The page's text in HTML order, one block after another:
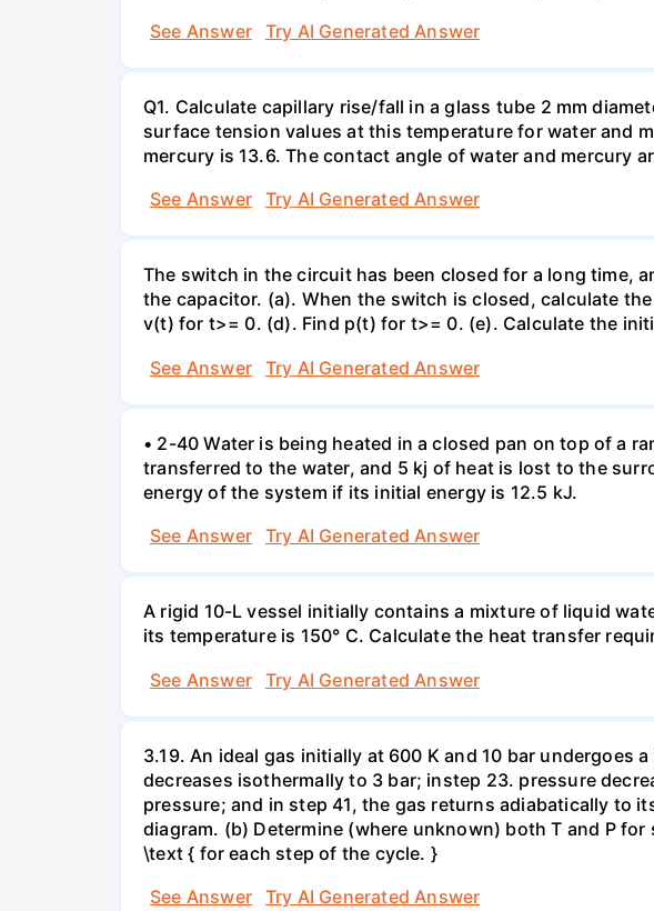
See Answer
Try AI Generated Answer
Q1. Calculate capillary rise/fall in a glass tube 2 mm
surface tension values at this temperature for water and
mercury is 13.6. The contact angle of water and mercury
See Answer
Try AI Generated Answer
The switch in the circuit has been closed for a long time,
the capacitor. (a). When the switch is closed, calculate
v(t) for t>= 0. (d). Find p(t) for t>= 0. (e). Calculate the
See Answer
Try AI Generated Answer
• 2-40 Water is being heated in a closed pan on top of a
transferred to the water, and 5 kj of heat is lost to the
energy of the system if its initial energy is 12.5 kJ.
See Answer
Try AI Generated Answer
A rigid 10-L vessel initially contains a mixture of liquid
its temperature is 150° C. Calculate the heat transfer
See Answer
Try AI Generated Answer
3.19. An ideal gas initially at 600 K and 10 bar undergoes
decreases isothermally to 3 bar; instep 23. pressure
pressure; and in step 41, the gas returns adiabatically to
diagram. (b) Determine (where unknown) both T and P
\text { for each step of the cycle. }
See Answer
Try AI Generated Answer